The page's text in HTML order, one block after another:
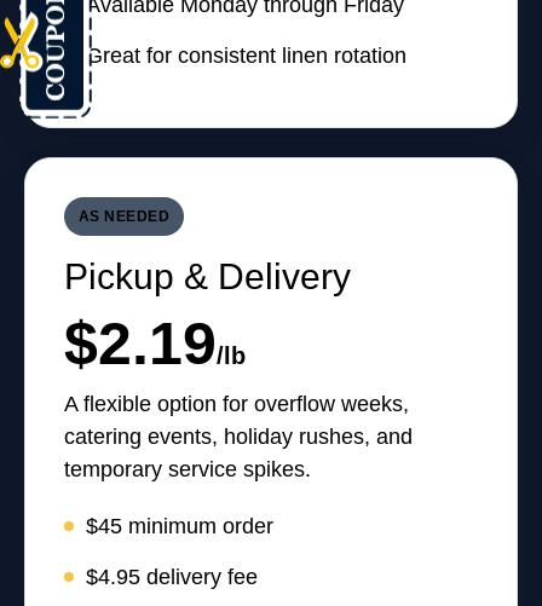
Great for consistent linen rotation
AS NEEDED
Pickup & Delivery
$2.19/lb
A flexible option for overflow weeks,
catering events, holiday rushes, and
temporary service spikes.
$45 minimum order
$4.95 delivery fee